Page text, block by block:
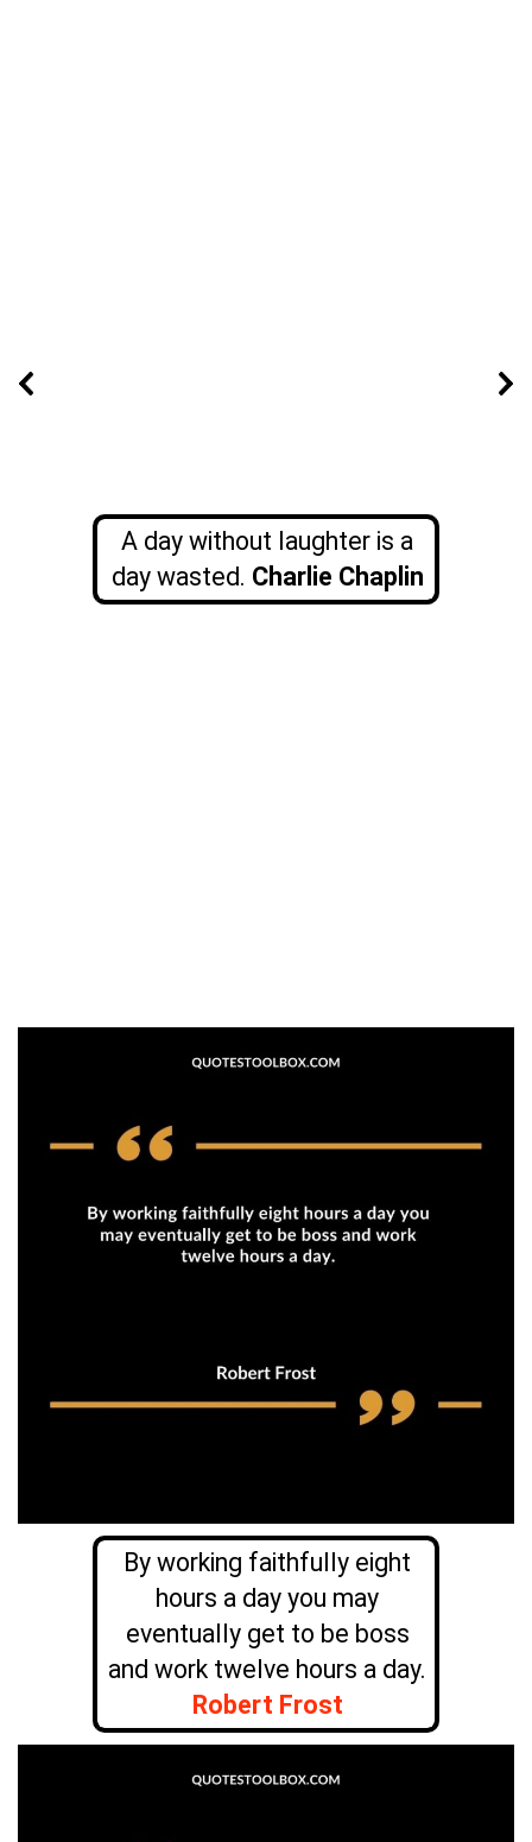
A day without laughter is a
day wasted. Charlie Chaplin
By working faithfully eight
hours a day you may
eventually get to be boss
and work twelve hours a day.
Robert Frost